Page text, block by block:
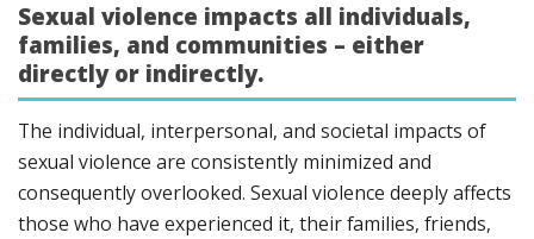
Sexual violence impacts all individuals,
families, and communities – either
directly or indirectly.
The individual, interpersonal, and societal impacts of
sexual violence are consistently minimized and
consequently overlooked. Sexual violence deeply affects
those who have experienced it, their families, friends,